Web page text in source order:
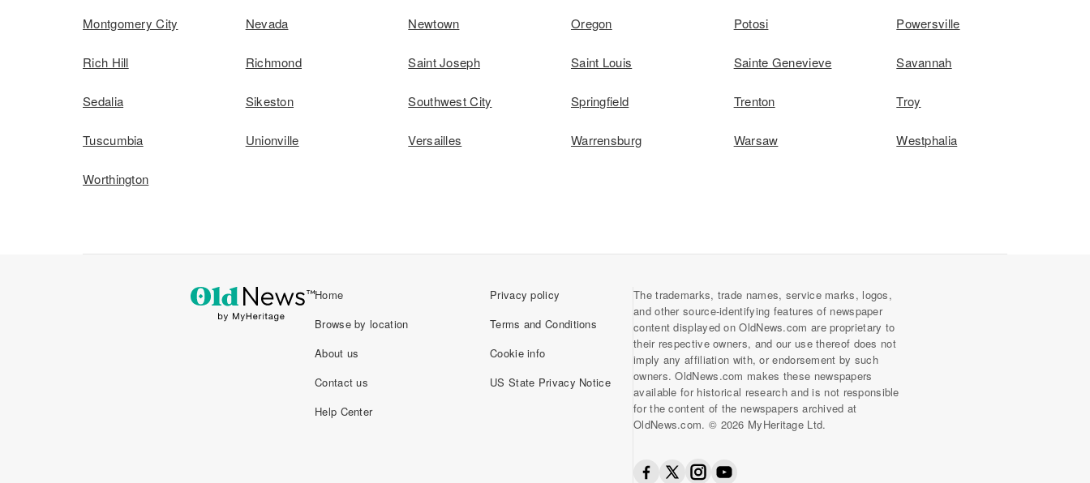
Montgomery City Nevada Newtown Oregon Potosi Powersville
Rich Hill Richmond Saint Joseph Saint Louis Sainte Genevieve Savannah
Sedalia Sikeston Southwest City Springfield Trenton Troy
Tuscumbia Unionville Versailles Warrensburg Warsaw Westphalia
Worthington
Home
Browse by location
About us
Contact us
Help Center
Privacy policy
Terms and Conditions
Cookie info
US State Privacy Notice
The trademarks, trade names, service marks, logos,
and other source-identifying features of newspaper
content displayed on OldNews.com are proprietary to
their respective owners, and our use thereof does not
imply any affiliation with, or endorsement by such
owners. OldNews.com makes these newspapers
available for historical research and is not responsible
for the content of the newspapers archived at
OldNews.com. © 2026 MyHeritage Ltd.